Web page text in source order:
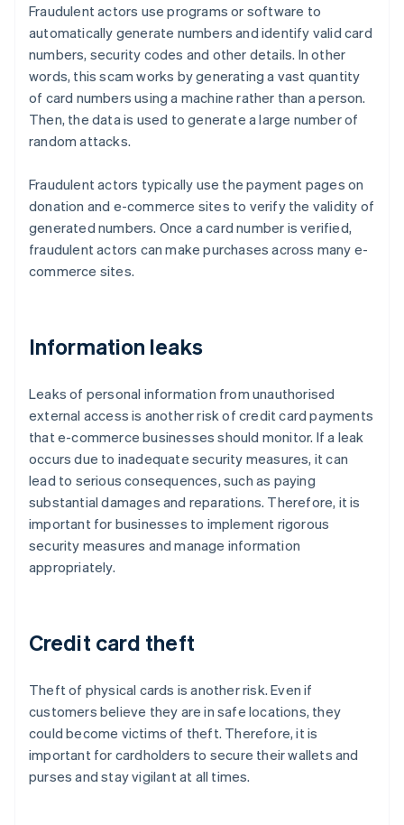
Fraudulent actors use programs or software to
automatically generate numbers and identify valid card
numbers, security codes and other details. In other
words, this scam works by generating a vast quantity
of card numbers using a machine rather than a person.
Then, the data is used to generate a large number of
random attacks.
Fraudulent actors typically use the payment pages on
donation and e-commerce sites to verify the validity of
generated numbers. Once a card number is verified,
fraudulent actors can make purchases across many e-
commerce sites.
Information leaks
Leaks of personal information from unauthorised
external access is another risk of credit card payments
that e-commerce businesses should monitor. If a leak
occurs due to inadequate security measures, it can
lead to serious consequences, such as paying
substantial damages and reparations. Therefore, it is
important for businesses to implement rigorous
security measures and manage information
appropriately.
Credit card theft
Theft of physical cards is another risk. Even if
customers believe they are in safe locations, they
could become victims of theft. Therefore, it is
important for cardholders to secure their wallets and
purses and stay vigilant at all times.